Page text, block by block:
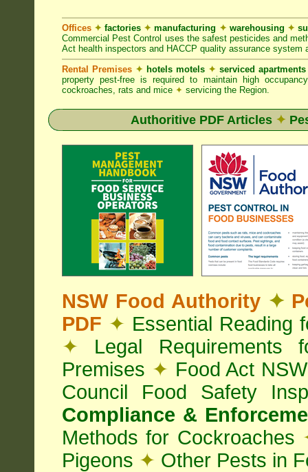
Offices ✦ factories ✦ manufacturing ✦ warehousing ✦
Commercial Pest Control uses the safest pesticides and
Act health inspectors and HACCP quality assurance system
Rental Premises ✦ hotels motels ✦ serviced
property pest-free is required to maintain high
cockroaches, rats and mice ✦ servicing the Region.
Authoritive PDF Articles ✦
NSW Food Authority ✦
PDF ✦ Essential Reading
✦ Legal Requirements
Premises ✦ Food Act
Council Food Safety
Compliance &
Methods for Cockroaches
Pigeons ✦ Other Pests in